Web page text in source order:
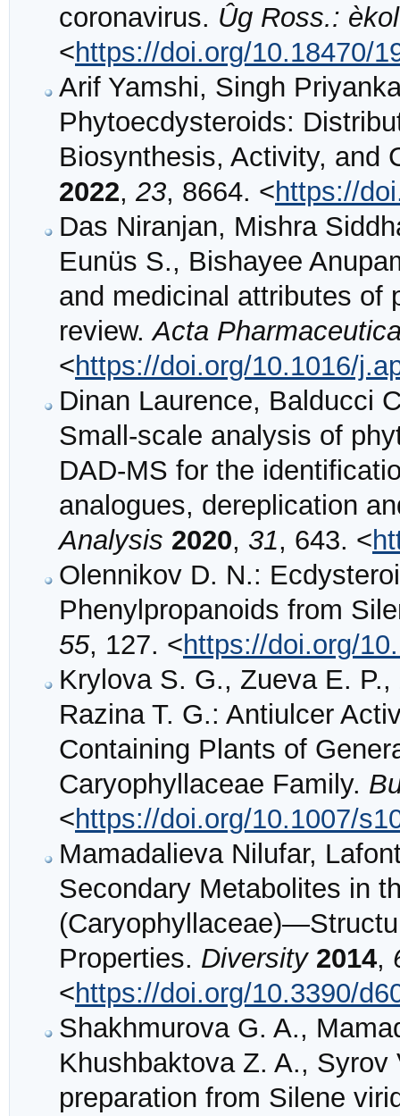
coronavirus. Ûg Ross.:
<https://doi.org/10.18470/
Arif Yamshi, Singh
Phytoecdysteroids:
Biosynthesis, Activity, and
2022, 23, 8664. <https://
Das Niranjan, Mishra
Eunüs S., Bishayee
and medicinal attributes of
review.Acta
<https://doi.org/10.1016/
Dinan Laurence, Balducci
Small‐scale analysis of
DAD‐MS for the
analogues, dereplication
Analysis 2020, 31, 643. <
Olennikov D. N.:
Phenylpropanoids from
55, 127. <https://doi.org/
Krylova S. G., Zueva E.
Razina T. G.: Antiulcer
Containing Plants of
Caryophyllaceae Family.
<https://doi.org/10.1007/
Mamadalieva Nilufar,
Secondary Metabolites in
Properties. Diversity 2014,
<https://doi.org/10.3390/
Shakhmurova G. A.,
Khushbaktova Z. A.,
preparation from Silene